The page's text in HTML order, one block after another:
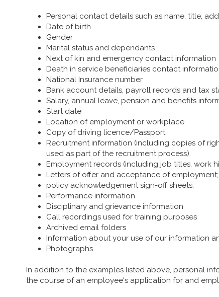
Personal contact details such as name, title,
Date of birth
Gender
Marital status and dependants
Next of kin and emergency contact information
Death in service beneficiaries contact
National Insurance number
Bank account details, payroll records and tax
Salary, annual leave, pension and benefits
Start date
Location of employment or workplace
Copy of driving licence/Passport
Recruitment information (including copies of
used as part of the recruitment process).
Employment records (including job titles, work
Letters of offer and acceptance of employment;
policy acknowledgement sign-off sheets;
Performance information
Disciplinary and grievance information
Call recordings used for training purposes
Archived email folders
Information about your use of our information
Photographs
In addition to the examples listed above, personal
the course of an employee's application for and